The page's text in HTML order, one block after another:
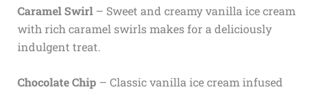
Caramel Swirl– Sweet and creamy vanilla ice cream
with rich caramel swirls makes for a deliciously
indulgent treat.
Chocolate Chip – Classic vanilla ice cream infused